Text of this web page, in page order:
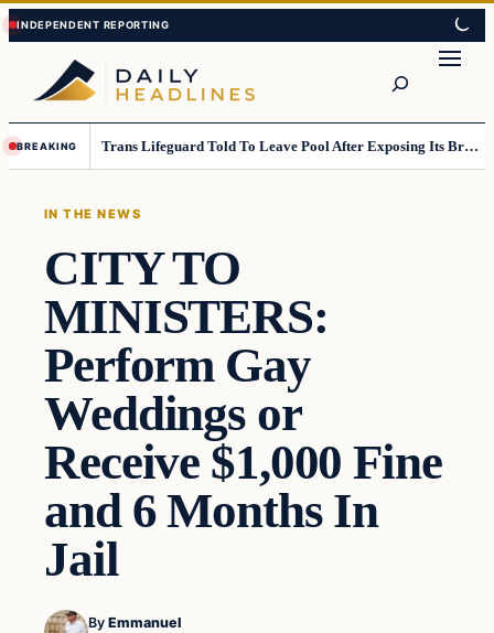
Skip
to
content
Skip
to
content
BREAKING Trans Lifeguard Told To Leave Pool After Exposing Its Breasts To Small Children….
IN THE NEWS
CITY TO
MINISTERS:
Perform Gay
Weddings or
Receive $1,000 Fine
and 6 Months In
Jail
By Emmanuel